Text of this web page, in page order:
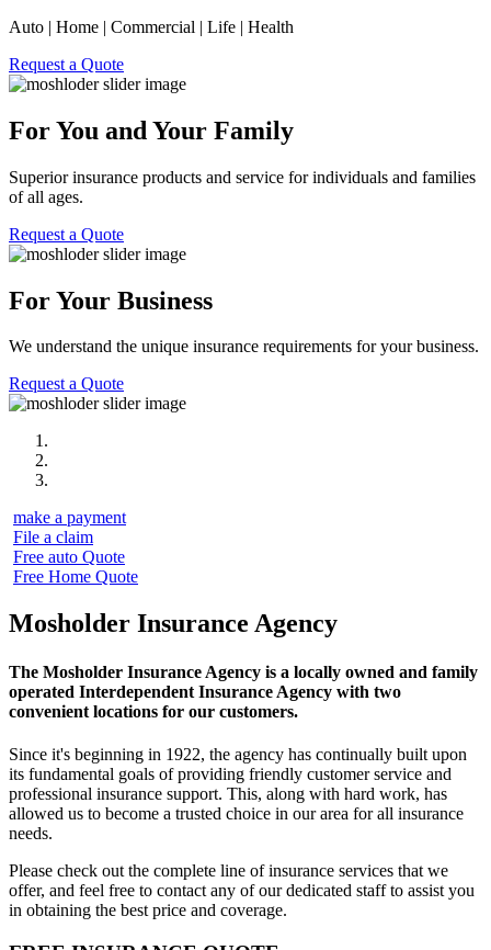
Auto | Home | Commercial | Life | Health
Request a Quote
For You and Your Family
Superior insurance products and service for individuals and families
of all ages.
Request a Quote
For Your Business
We understand the unique insurance requirements for your business.
Request a Quote
make a payment
File a claim
Free auto Quote
Free Home Quote
Mosholder Insurance Agency
The Mosholder Insurance Agency is a locally owned and family
operated Interdependent Insurance Agency with two
convenient locations for our customers.
Since it's beginning in 1922, the agency has continually built upon
its fundamental goals of providing friendly customer service and
professional insurance support. This, along with hard work, has
allowed us to become a trusted choice in our area for all insurance
needs.
Please check out the complete line of insurance services that we
offer, and feel free to contact any of our dedicated staff to assist you
in obtaining the best price and coverage.